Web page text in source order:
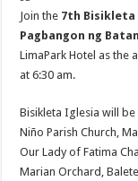
Join the 7th Bisikleta
Pagbangon ng
LimaPark Hotel as the
at 6:30 am.
Bisikleta Iglesia will
Niño Parish Church,
Our Lady of Fatima
Marian Orchard,